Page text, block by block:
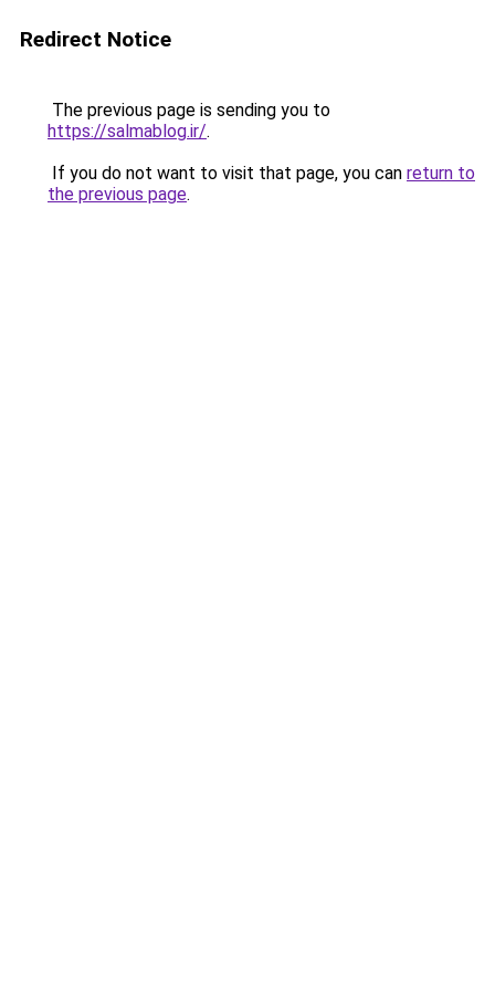
Redirect Notice
The previous page is sending you to
https://salmablog.ir/.
If you do not want to visit that page, you can return to
the previous page.